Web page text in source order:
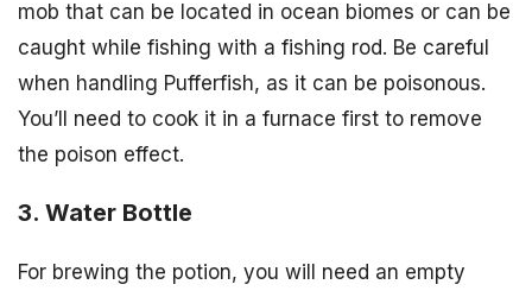
mob that can be located in ocean biomes or can be
caught while fishing with a fishing rod. Be careful
when handling Pufferfish, as it can be poisonous.
You’ll need to cook it in a furnace first to remove
the poison effect.
3. Water Bottle
For brewing the potion, you will need an empty